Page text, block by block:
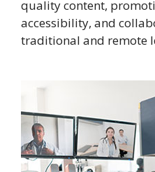
quality content,
accessibility, and
traditional and remote